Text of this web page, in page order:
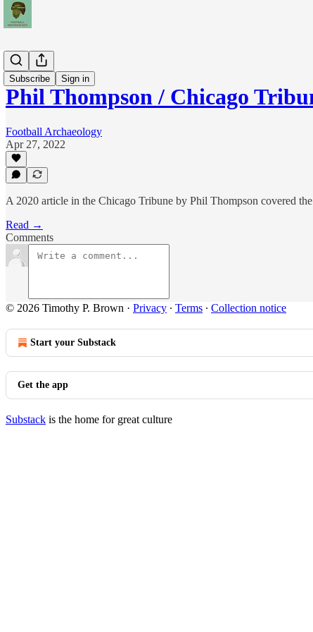
Subscribe Sign in
News
Phil Thompson / Chicago
Football Archaeology
Apr 27, 2022
A 2020 article in the Chicago Tribune by Phil Thompson covered
Read →
Comments
© 2026 Timothy P. Brown · Privacy ∙ Terms ∙ Collection notice
Start your Substack
Get the app
Substack is the home for great culture